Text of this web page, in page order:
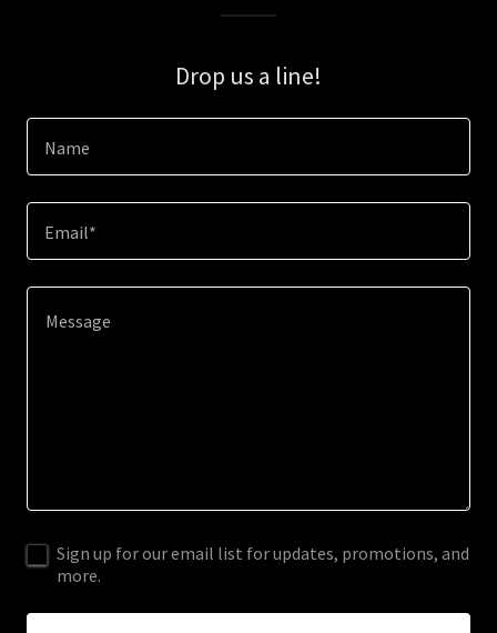
Drop us a line!
Name
Email*
Sign up for our email list for updates, promotions, and
more.